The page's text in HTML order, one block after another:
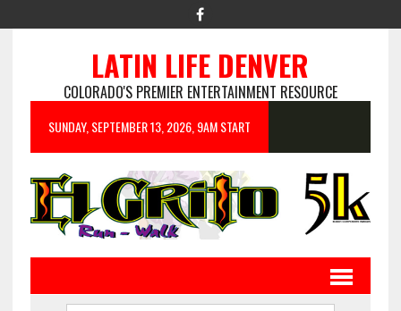
LATIN LIFE DENVER
COLORADO'S PREMIER ENTERTAINMENT RESOURCE
SUNDAY, SEPTEMBER 13, 2026, 9AM START